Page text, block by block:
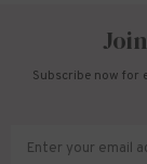
Subscribe now for
Enter your email